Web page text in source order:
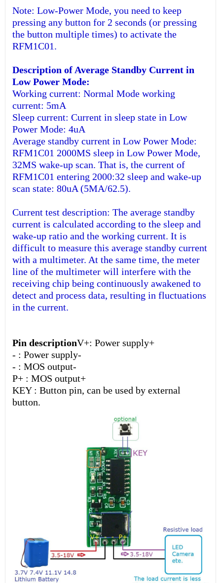
Note: Low-Power Mode, you need to keep
pressing any button for 2 seconds (or pressing
the button multiple times) to activate the
RFM1C01.
Description of Average Standby Current in
Low Power Mode:
Working current: Normal Mode working
current: 5mA
Sleep current: Current in sleep state in Low
Power Mode: 4uA
Average standby current in Low Power Mode:
RFM1C01 2000MS sleep in Low Power Mode,
32MS wake-up scan. That is, the current of
RFM1C01 entering 2000:32 sleep and wake-up
scan state: 80uA (5MA/62.5).
Current test description: The average standby
current is calculated according to the sleep and
wake-up ratio and the working current. It is
difficult to measure this average standby current
with a multimeter. At the same time, the meter
line of the multimeter will interfere with the
receiving chip being continuously awakened to
detect and process data, resulting in fluctuations
in the current.
Pin descriptionV+: Power supply+
- : Power supply-
- : MOS output-
P+ : MOS output+
KEY : Button pin, can be used by external
button.